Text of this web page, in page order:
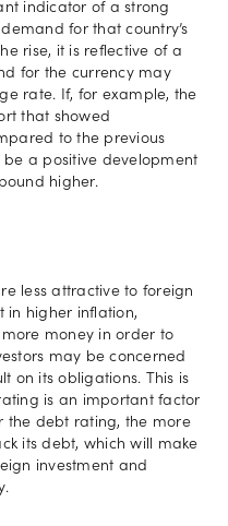
indicator of a strong
for that country’s
rise, it is reflective of a
for the currency may
rate. If, for example, the
that showed
to the previous
a positive development
higher.
less attractive to foreign
in higher inflation,
money in order to
may be concerned
on its obligations. This is
is an important factor
the debt rating, the more
its debt, which will make
investment and